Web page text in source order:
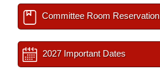
Committee Room Reservation
2027 Important Dates